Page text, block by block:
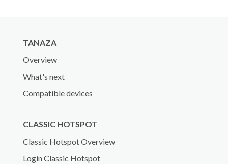
TANAZA
Overview
What's next
Compatible devices
CLASSIC HOTSPOT
Classic Hotspot Overview
Login Classic Hotspot